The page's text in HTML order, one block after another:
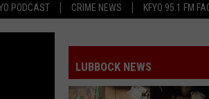
PODCAST CRIME NEWS KFYO 95.1 FM
LUBBOCK NEWS